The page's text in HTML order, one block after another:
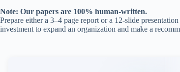
Note: Our papers are 100% human-written.
Prepare either a 3–4 page report or a 12-slide
investment to expand an organization and make a